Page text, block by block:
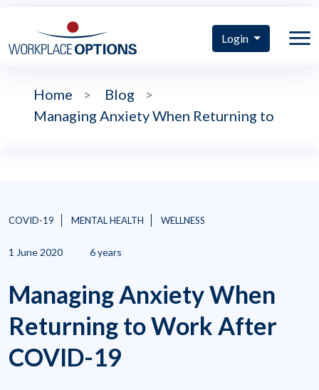
Login
Home > Blog
>
Managing Anxiety When Returning to
COVID-19 MENTAL HEALTH WELLNESS
1 June 2020 6 years
Managing Anxiety When
Returning to Work After
COVID-19